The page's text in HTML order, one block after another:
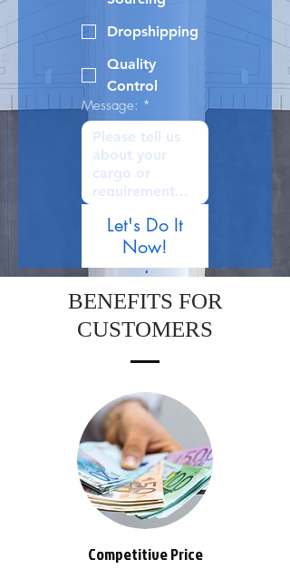
Dropshipping
Quality
Control
Message: *
Let's Do It
Now!
BENEFITS FOR
CUSTOMERS
Competitive Price